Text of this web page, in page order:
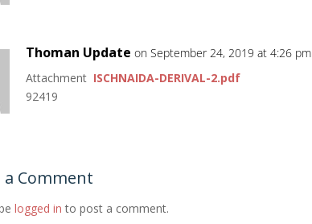
Thoman Update on September 24, 2019 at 4:26 pm
Attachment ISCHNAIDA-DERIVAL-2.pdf
92419
Comment
logged in to post a comment.